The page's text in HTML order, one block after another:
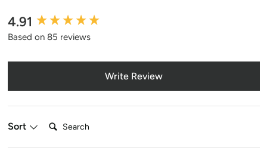
4.91
Based on 85 reviews
Write Review
Sort Search:
New content loaded